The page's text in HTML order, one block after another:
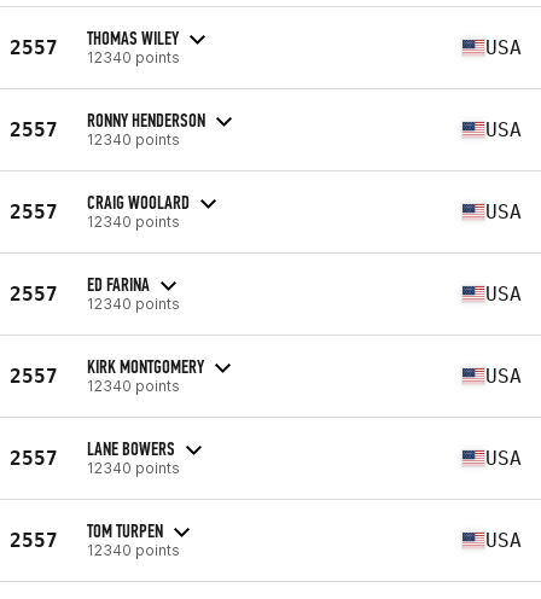
2557 THOMAS WILEY
12340 points USA
2557 RONNY HENDERSON
12340 points USA
2557 CRAIG WOOLARD
12340 points USA
2557 ED FARINA
12340 points USA
2557 KIRK MONTGOMERY
12340 points USA
2557 LANE BOWERS
12340 points USA
2557 TOM TURPEN
12340 points USA